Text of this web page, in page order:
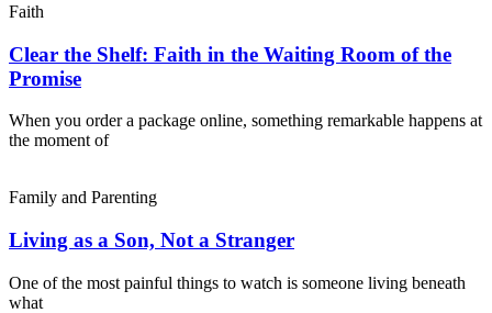
Faith
Clear the Shelf: Faith in the Waiting Room of the
Promise
When you order a package online, something remarkable happens at
the moment of
Family and Parenting
Living as a Son, Not a Stranger
One of the most painful things to watch is someone living beneath
what